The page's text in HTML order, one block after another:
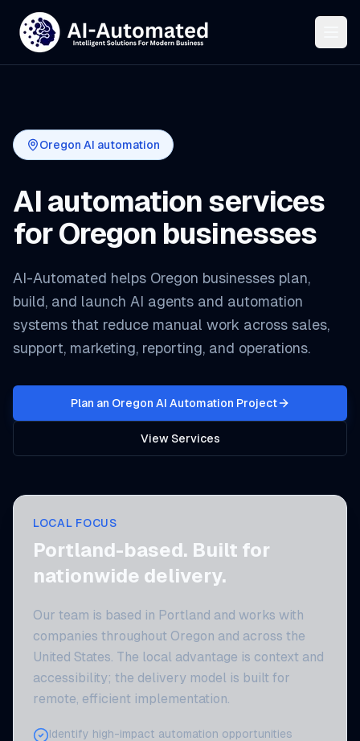
Oregon AI automation
AI automation services
for Oregon businesses
AI-Automated helps Oregon businesses plan,
build, and launch AI agents and automation
systems that reduce manual work across sales,
support, marketing, reporting, and operations.
Plan an Oregon AI Automation Project
View Services
LOCAL FOCUS
Portland-based. Built for
nationwide delivery.
Our team is based in Portland and works with
companies throughout Oregon and across the
United States. The local advantage is context and
accessibility; the delivery model is built for
remote, efficient implementation.
Identify high-impact automation opportunities